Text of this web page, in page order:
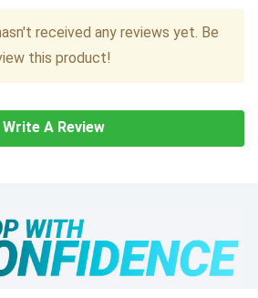
received any reviews yet. Be
this product!
Write A Review